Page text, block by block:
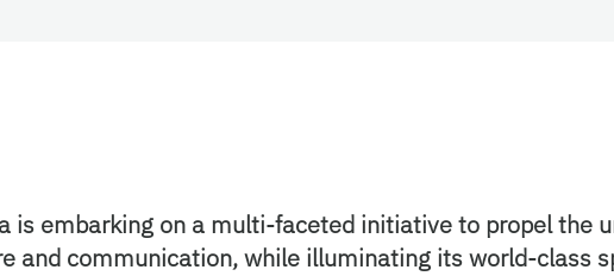
is embarking on a multi-faceted initiative to propel the
and communication, while illuminating its world-class